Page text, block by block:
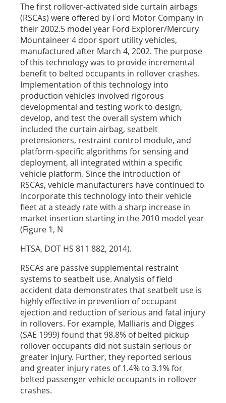
The first rollover-activated side curtain airbags
(RSCAs) were offered by Ford Motor Company in
their 2002.5 model year Ford Explorer/Mercury
Mountaineer 4 door sport utility vehicles,
manufactured after March 4, 2002. The purpose
of this technology was to provide incremental
benefit to belted occupants in rollover crashes.
Implementation of this technology into
production vehicles involved rigorous
developmental and testing work to design,
develop, and test the overall system which
included the curtain airbag, seatbelt
pretensioners, restraint control module, and
platform-specific algorithms for sensing and
deployment, all integrated within a specific
vehicle platform. Since the introduction of
RSCAs, vehicle manufacturers have continued to
incorporate this technology into their vehicle
fleet at a steady rate with a sharp increase in
market insertion starting in the 2010 model year
(Figure 1, N
HTSA, DOT HS 811 882, 2014).
RSCAs are passive supplemental restraint
systems to seatbelt use. Analysis of field
accident data demonstrates that seatbelt use is
highly effective in prevention of occupant
ejection and reduction of serious and fatal injury
in rollovers. For example, Malliaris and Digges
(SAE 1999) found that 98.8% of belted pickup
rollover occupants did not sustain serious or
greater injury. Further, they reported serious
and greater injury rates of 1.4% to 3.1% for
belted passenger vehicle occupants in rollover
crashes.